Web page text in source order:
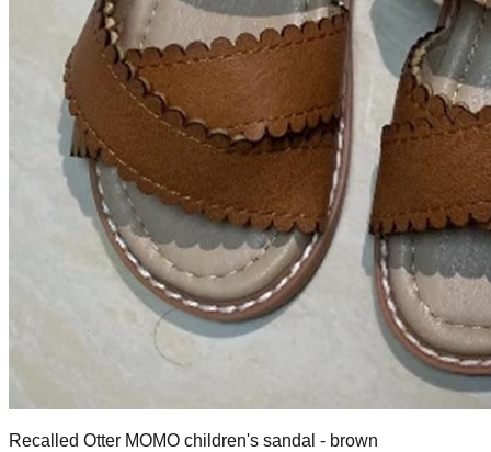
Recalled Otter MOMO children's sandal - brown